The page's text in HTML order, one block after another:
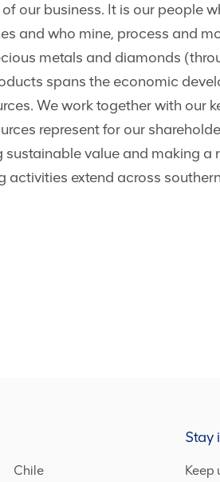
our business. It is our people
and who mine, process and
metals and diamonds
spans the economic
We work together with our
represent for our
value and making a
extend across
Chile
Stay
Keep